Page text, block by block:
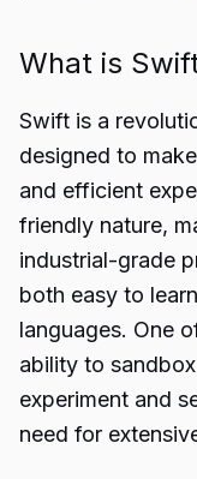
What is
Swift is a
designed to
and efficient
friendly nature,
industrial-grade
both easy to
languages. One
ability to
experiment and
need for